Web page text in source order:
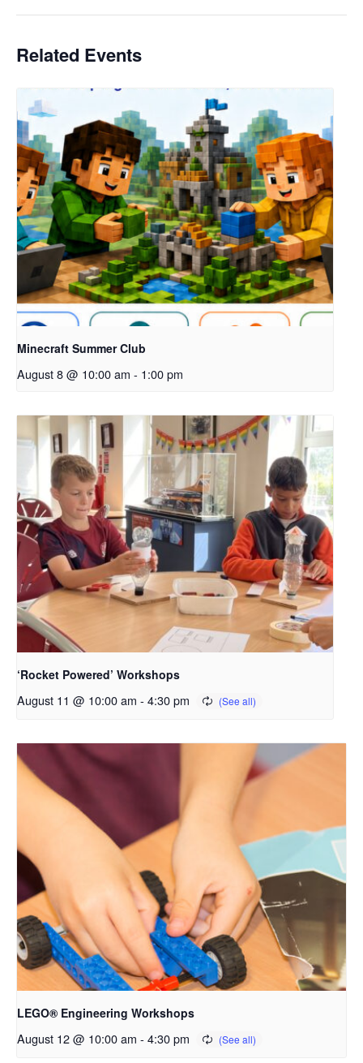
Related Events
Minecraft Summer Club
August 8 @ 10:00 am - 1:00 pm
‘Rocket Powered’ Workshops
August 11 @ 10:00 am - 4:30 pm
LEGO® Engineering Workshops
August 12 @ 10:00 am - 4:30 pm